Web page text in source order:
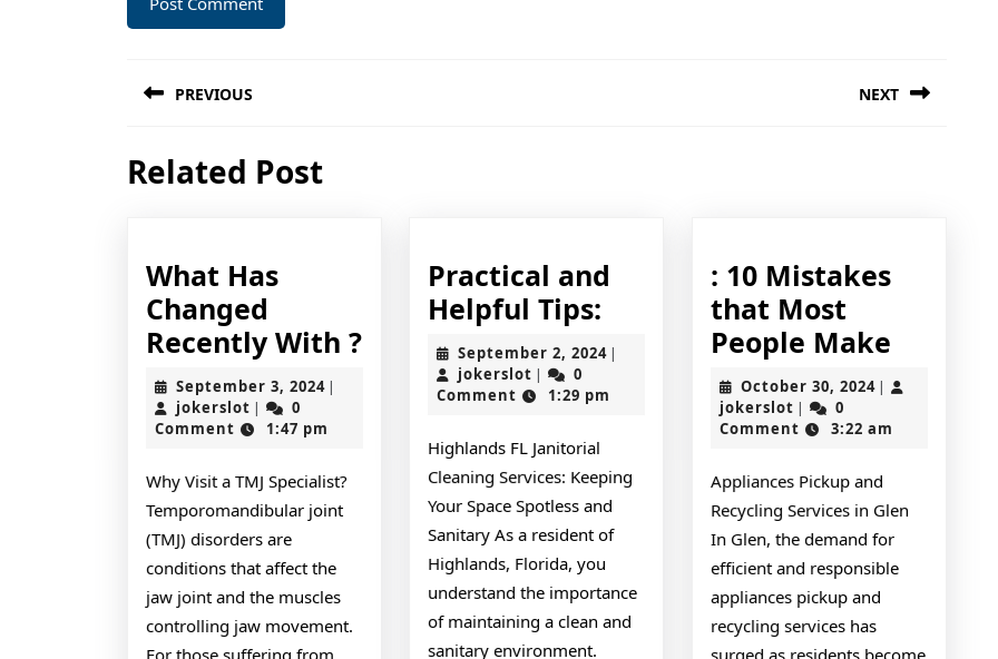
navigation
PREVIOUS
post:
NEXT
Related Post
What Has
Changed
Recently With ?What
Changed
Recently
September 3, 2024September
2024
|
jokerslot jokerslot
|
0
Comment
1:47 pm
Why Visit a TMJ Specialist?
Temporomandibular joint
(TMJ) disorders are
conditions that affect the
jaw joint and the muscles
controlling jaw movement.
For those suffering from
Practical and
Helpful Tips: Practical
and
Helpful
Tips:
September 2, 2024September
2024
|
jokerslot jokerslot
|
0
Comment
1:29 pm
Highlands FL Janitorial
Cleaning Services: Keeping
Your Space Spotless and
Sanitary As a resident of
Highlands, Florida, you
understand the importance
of maintaining a clean and
sanitary environment.
: 10 Mistakes
that Most
People Make:
10
Mistakes
that
People
Make
October 30, 2024October
2024
|
jokerslotjokerslot
|
0
Comment
3:22 am
Appliances Pickup and
Recycling Services in Glen
In Glen, the demand for
efficient and responsible
appliances pickup and
recycling services has
surged as residents become